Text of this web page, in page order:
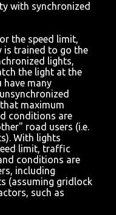
with synchronized
the speed limit,
is trained to go the
lights,
the light at the
have many
maximum
conditions are
road users (i.e.
With lights
limit, traffic
conditions are
including
(assuming gridlock
such as